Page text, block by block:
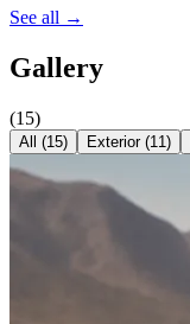
See all →
Gallery
(15)
All (15) Exterior(11)